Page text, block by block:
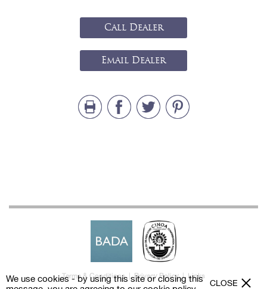
Call Dealer
Email Dealer
Terms & Conditions Privacy Policy | Links
We use cookies - by using this site or closing this
CLOSE